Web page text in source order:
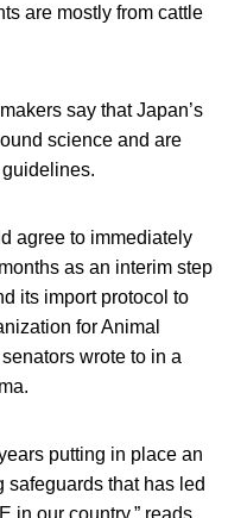
are mostly from cattle
say that Japan’s
science and are
agree to immediately
as an interim step
its import protocol to
for Animal
wrote to in a
putting in place an
safeguards that has led
in our country,” reads